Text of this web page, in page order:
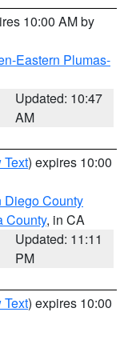
10:00 AM by
Eastern Plumas-
Updated: 10:47
AM
Text) expires 10:00
Diego County
County, in CA
Updated: 11:11
PM
Text) expires 10:00